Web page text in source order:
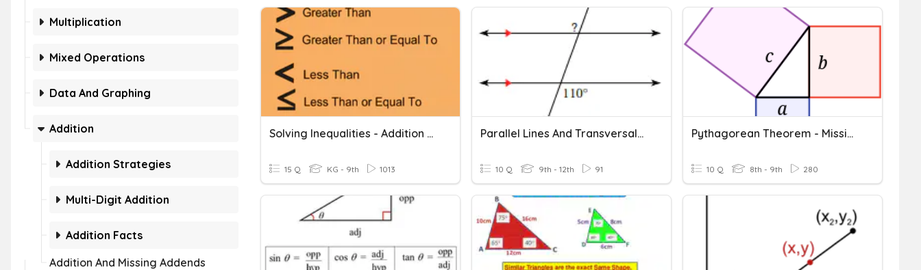
Multiplication
Mixed Operations
Data And Graphing
Addition
Addition Strategies
Multi-Digit Addition
Addition Facts
Addition And Missing Addends
Solving Inequalities - Addition And Subtraction
15 Q KG - 9th 1013
Parallel Lines And Transversals Missing Angles
10 Q 9th - 12th 91
Pythagorean Theorem - Missing Hypotenuse
10 Q 8th - 9th 280